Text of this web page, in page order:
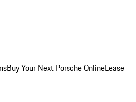
Buy Your Next Porsche OnlineLease